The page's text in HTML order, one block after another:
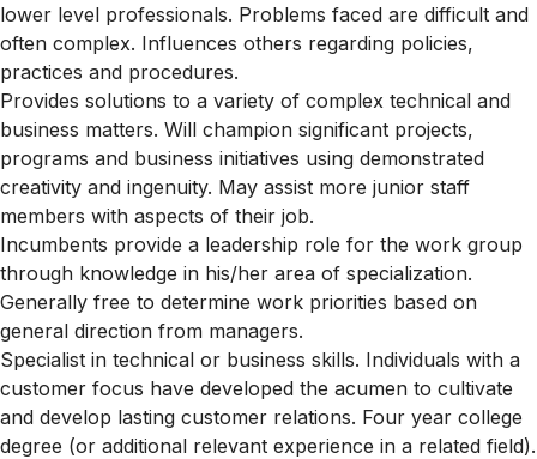
lower level professionals. Problems faced are difficult and
often complex. Influences others regarding policies,
practices and procedures.
Provides solutions to a variety of complex technical and
business matters. Will champion significant projects,
programs and business initiatives using demonstrated
creativity and ingenuity. May assist more junior staff
members with aspects of their job.
Incumbents provide a leadership role for the work group
through knowledge in his/her area of specialization.
Generally free to determine work priorities based on
general direction from managers.
Specialist in technical or business skills. Individuals with a
customer focus have developed the acumen to cultivate
and develop lasting customer relations. Four year college
degree (or additional relevant experience in a related field).